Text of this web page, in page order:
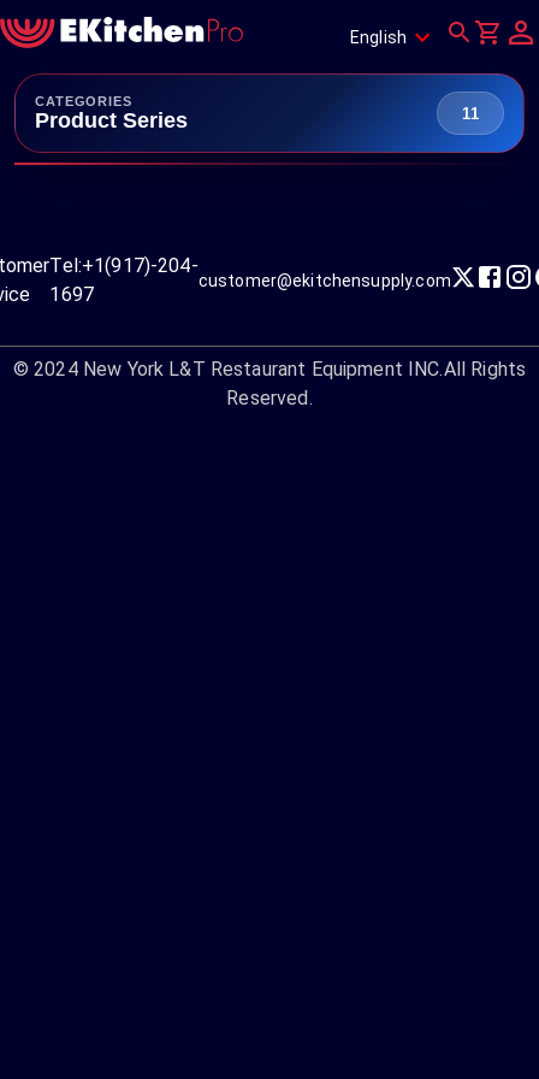
English
CATEGORIES
Product Series 11
Tel:+1(917)-204-
1697
customer@ekitchensupply.com
© 2024 New York L&T Restaurant Equipment INC.All Rights
Reserved.